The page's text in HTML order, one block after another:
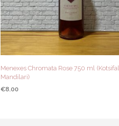
Menexes Chromata Rose 750 ml
Mandilari)
€8.00